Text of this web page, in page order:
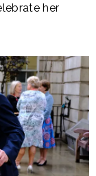
her